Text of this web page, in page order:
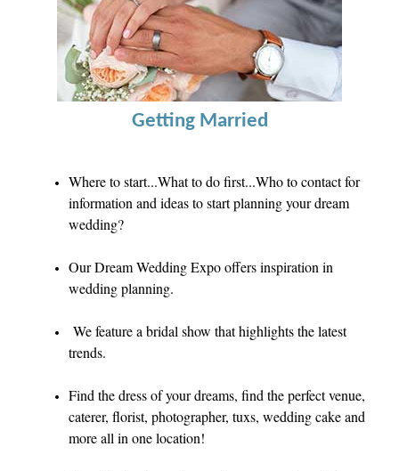
Getting Married
Where to start...What to do first...Who to contact for
information and ideas to start planning your dream
wedding?
Our Dream Wedding Expo offers inspiration in
wedding planning.
We feature a bridal show that highlights the latest
trends.
Find the dress of your dreams, find the perfect venue,
caterer, florist, photographer, tuxs, wedding cake and
more all in one location!